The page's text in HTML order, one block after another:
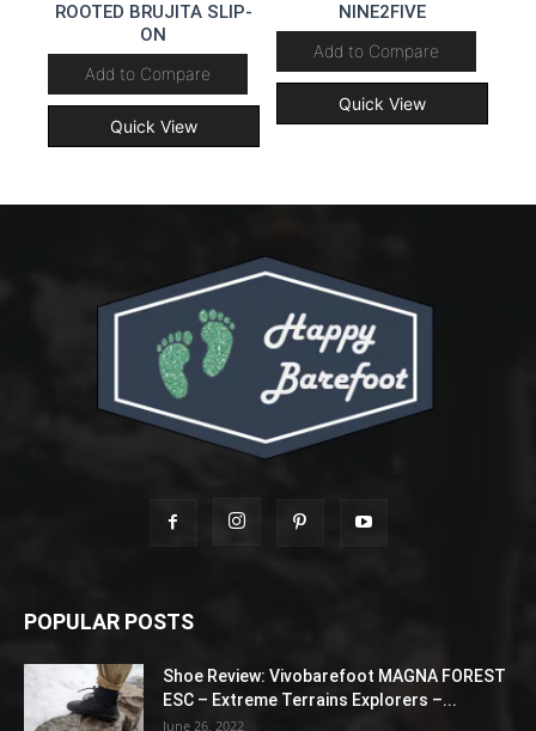
ROOTED BRUJITA SLIP-
ON
Add to Compare
Quick View
NINE2FIVE
Add to Compare
Quick View
POPULAR POSTS
Shoe Review: Vivobarefoot MAGNA FOREST
ESC – Extreme Terrains Explorers –...
June 26, 2022